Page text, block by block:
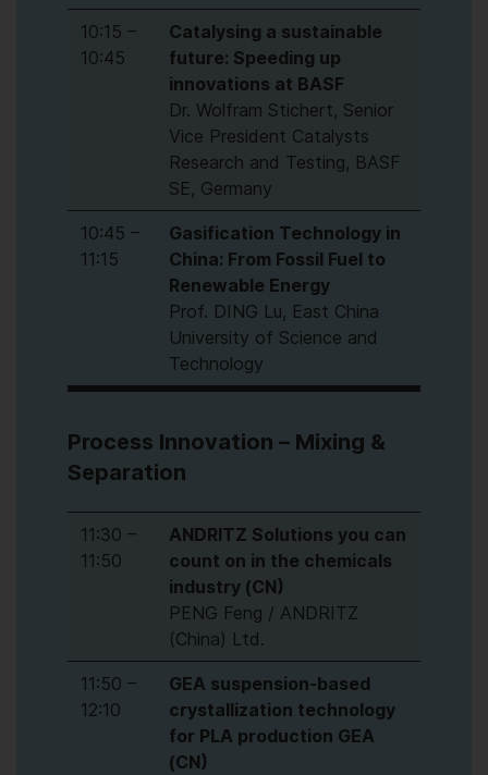
10:15 –
10:45
Catalysing a sustainable
future: Speeding up
innovations at BASF
Dr. Wolfram Stichert, Senior
Vice President Catalysts
Research and Testing, BASF
SE, Germany
10:45 –
11:15
Gasification Technology in
China: From Fossil Fuel to
Renewable Energy
Prof. DING Lu, East China
University of Science and
Technology
Process Innovation – Mixing &
Separation
11:30 –
11:50
ANDRITZ Solutions you can
count on in the chemicals
industry (CN)
PENG Feng / ANDRITZ
(China) Ltd.
11:50 –
12:10
GEA suspension-based
crystallization technology
for PLA production GEA
(CN)